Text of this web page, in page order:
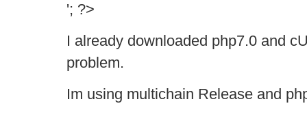
'; ?>
I already downloaded php7.0 and
problem.
Im using multichain Release and